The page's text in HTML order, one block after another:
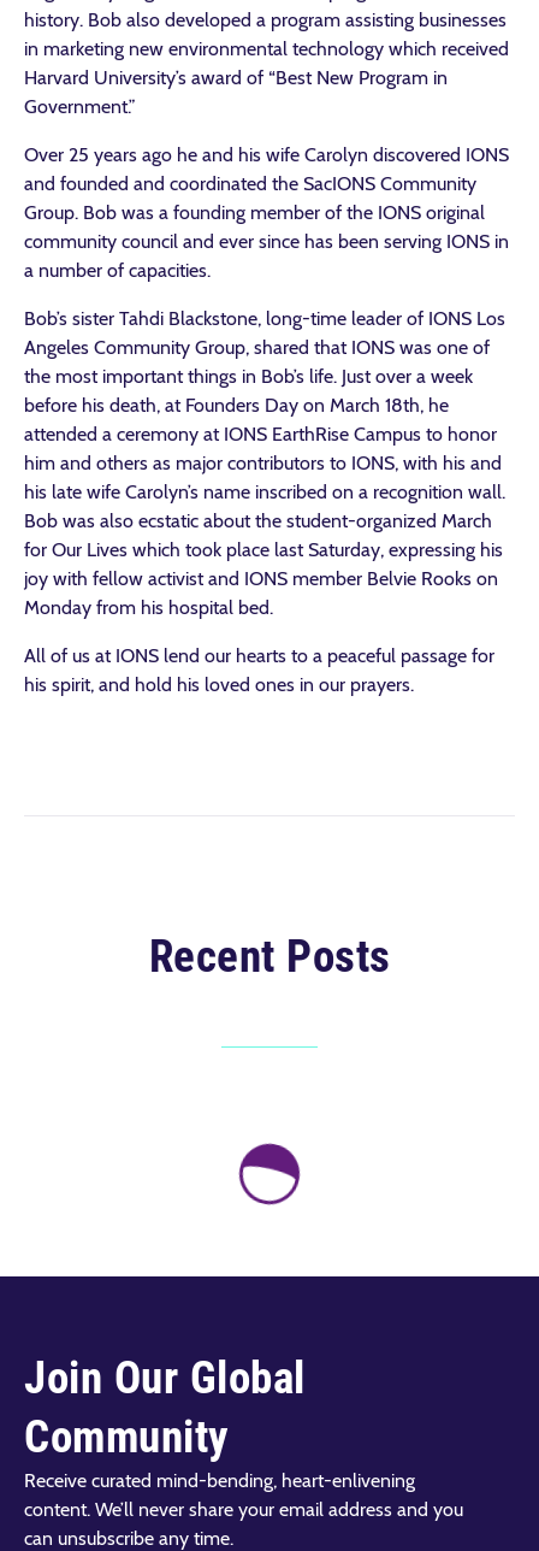
history. Bob also developed a program assisting businesses
in marketing new environmental technology which received
Harvard University’s award of “Best New Program in
Government.”
Over 25 years ago he and his wife Carolyn discovered IONS
and founded and coordinated the SacIONS Community
Group. Bob was a founding member of the IONS original
community council and ever since has been serving IONS in
a number of capacities.
Bob’s sister Tahdi Blackstone, long-time leader of IONS Los
Angeles Community Group, shared that IONS was one of
the most important things in Bob’s life. Just over a week
before his death, at Founders Day on March 18th, he
attended a ceremony at IONS EarthRise Campus to honor
him and others as major contributors to IONS, with his and
his late wife Carolyn’s name inscribed on a recognition wall.
Bob was also ecstatic about the student-organized March
for Our Lives which took place last Saturday, expressing his
joy with fellow activist and IONS member Belvie Rooks on
Monday from his hospital bed.
All of us at IONS lend our hearts to a peaceful passage for
his spirit, and hold his loved ones in our prayers.
Recent Posts
Join Our Global
Community
Receive curated mind-bending, heart-enlivening
content. We’ll never share your email address and you
can unsubscribe any time.